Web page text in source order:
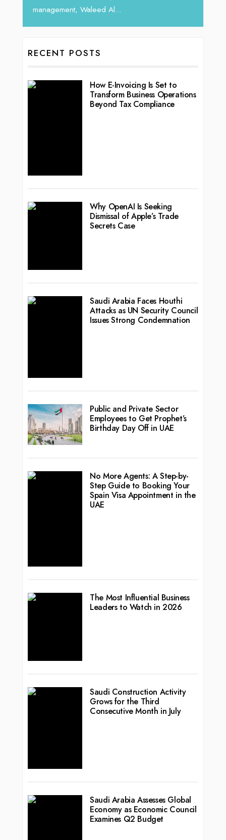
RECENT POSTS
How E-Invoicing Is Set to
Transform Business Operations
Beyond Tax Compliance
Why OpenAI Is Seeking
Dismissal of Apple’s Trade
Secrets Case
Saudi Arabia Faces Houthi
Attacks as UN Security Council
Issues Strong Condemnation
Public and Private Sector
Employees to Get Prophet’s
Birthday Day Off in UAE
No More Agents: A Step-by-
Step Guide to Booking Your
Spain Visa Appointment in the
UAE
The Most Influential Business
Leaders to Watch in 2026
Saudi Construction Activity
Grows for the Third
Consecutive Month in July
Saudi Arabia Assesses Global
Economy as Economic Council
Examines Q2 Budget